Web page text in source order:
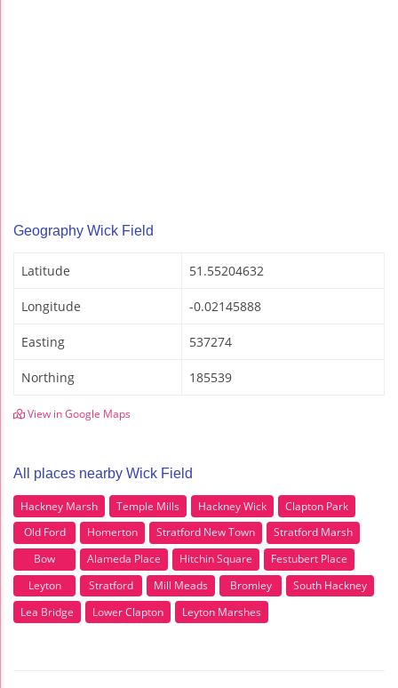
Geography Wick Field
Latitude 51.55204632
Longitude -0.02145888
Easting 537274
Northing 185539
View in Google Maps
All places nearby Wick Field
Hackney Marsh Temple Mills Hackney Wick
Clapton Park
Old Ford
Homerton Stratford New Town
Stratford Marsh
Bow
Alameda Place Hitchin Square
Festubert Place
Leyton
Stratford Mill Meads Bromley
South Hackney
Lea Bridge
Lower Clapton Leyton Marshes